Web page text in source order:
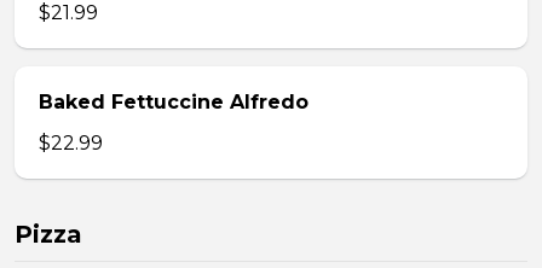
$21.99
Baked Fettuccine Alfredo
$22.99
Pizza